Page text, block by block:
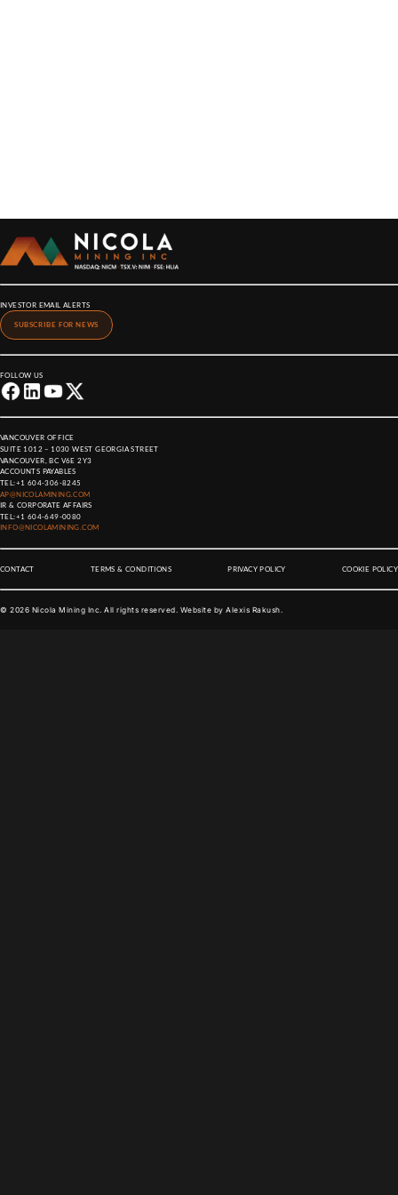
INVESTOR EMAIL ALERTS
SUBSCRIBE FOR NEWS
FOLLOW US
VANCOUVER OFFICE
SUITE 1012 – 1030 WEST GEORGIA STREET
VANCOUVER, BC V6E 2Y3
ACCOUNTS PAYABLES
TEL:+1 604-306-8245
AP@NICOLAMINING.COM
IR & CORPORATE AFFAIRS
TEL:+1 604-649-0080
INFO@NICOLAMINING.COM
CONTACT TERMS & CONDITIONS PRIVACY POLICY COOKIE POLICY
© 2026 Nicola Mining Inc. All rights reserved. Website by Alexis Rakush